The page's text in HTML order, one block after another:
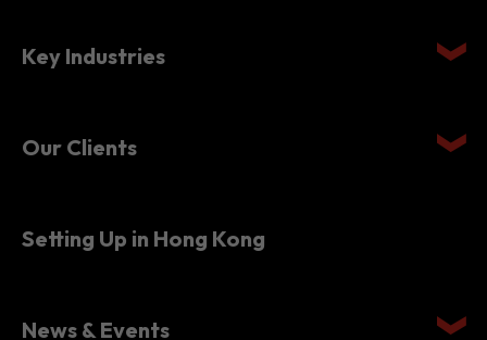
Key Industries
Our Clients
Setting Up in Hong Kong
News & Events